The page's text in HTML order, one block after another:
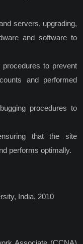
servers, upgrading,
and software to
to prevent
and performed
procedures to
that the site
performs optimally.
India, 2010